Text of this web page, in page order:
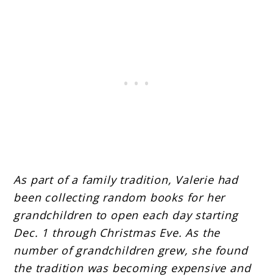
As part of a family tradition, Valerie had
been collecting random books for her
grandchildren to open each day starting
Dec. 1 through Christmas Eve. As the
number of grandchildren grew, she found
the tradition was becoming expensive and